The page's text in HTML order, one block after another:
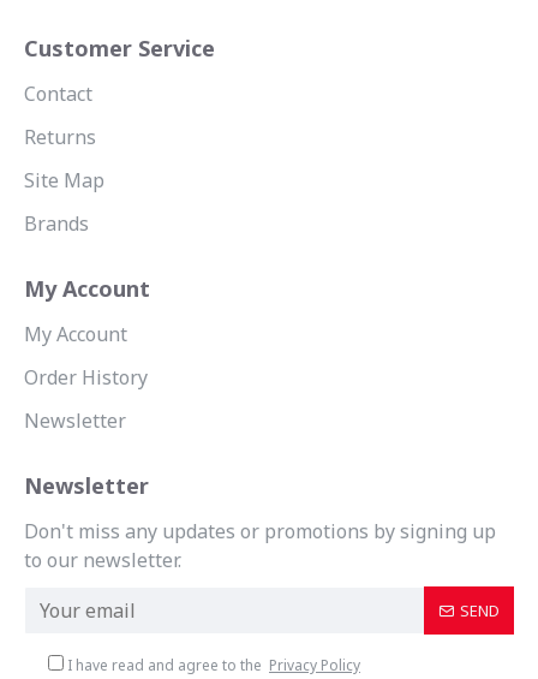
Customer Service
Contact
Returns
Site Map
Brands
My Account
My Account
Order History
Newsletter
Newsletter
Don't miss any updates or promotions by signing up
to our newsletter.
SEND
I have read and agree to the Privacy Policy